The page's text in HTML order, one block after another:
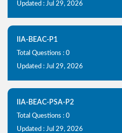
Updated : Jul 29, 2026
IIA-BEAC-P1
Total Questions : 0
Updated : Jul 29, 2026
IIA-BEAC-PSA-P2
Total Questions : 0
Updated : Jul 29, 2026